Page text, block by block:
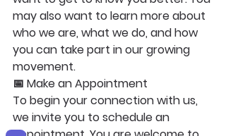
may also want to learn more about
who we are, what we do, and how
you can take part in our growing
movement.
📅 Make an Appointment
To begin your connection with us,
we invite you to schedule an